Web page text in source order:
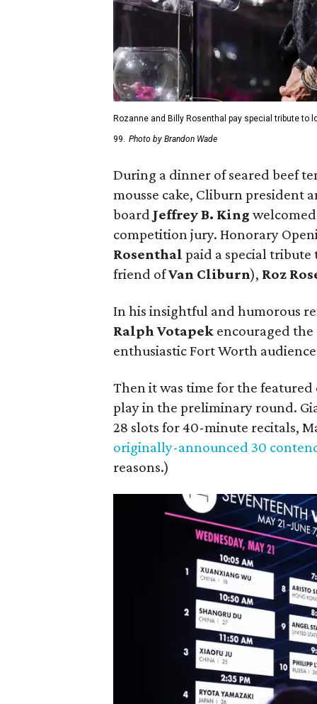
Rozanne and Billy Rosenthal pay special tribute to
99. Photo by Brandon Wade
During a dinner of seared beef
mousse cake, Cliburn president
board Jeffrey B. King
competition jury. Honorary
Rosenthal paid a special
friend ofVan Cliburn), Roz
In his insightful and humorous
Ralph Votapek encouraged
enthusiastic Fort Worth
Then it was time for the
play in the preliminary round.
28 slots for 40-minute recitals,
originally-announced 30
reasons.)